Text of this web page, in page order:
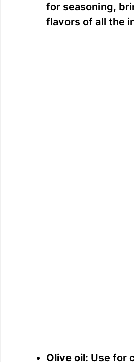
for seasoning,
flavors of all the
Olive oil: Use for